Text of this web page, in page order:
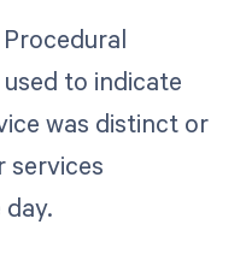
to indicate
was distinct or
services